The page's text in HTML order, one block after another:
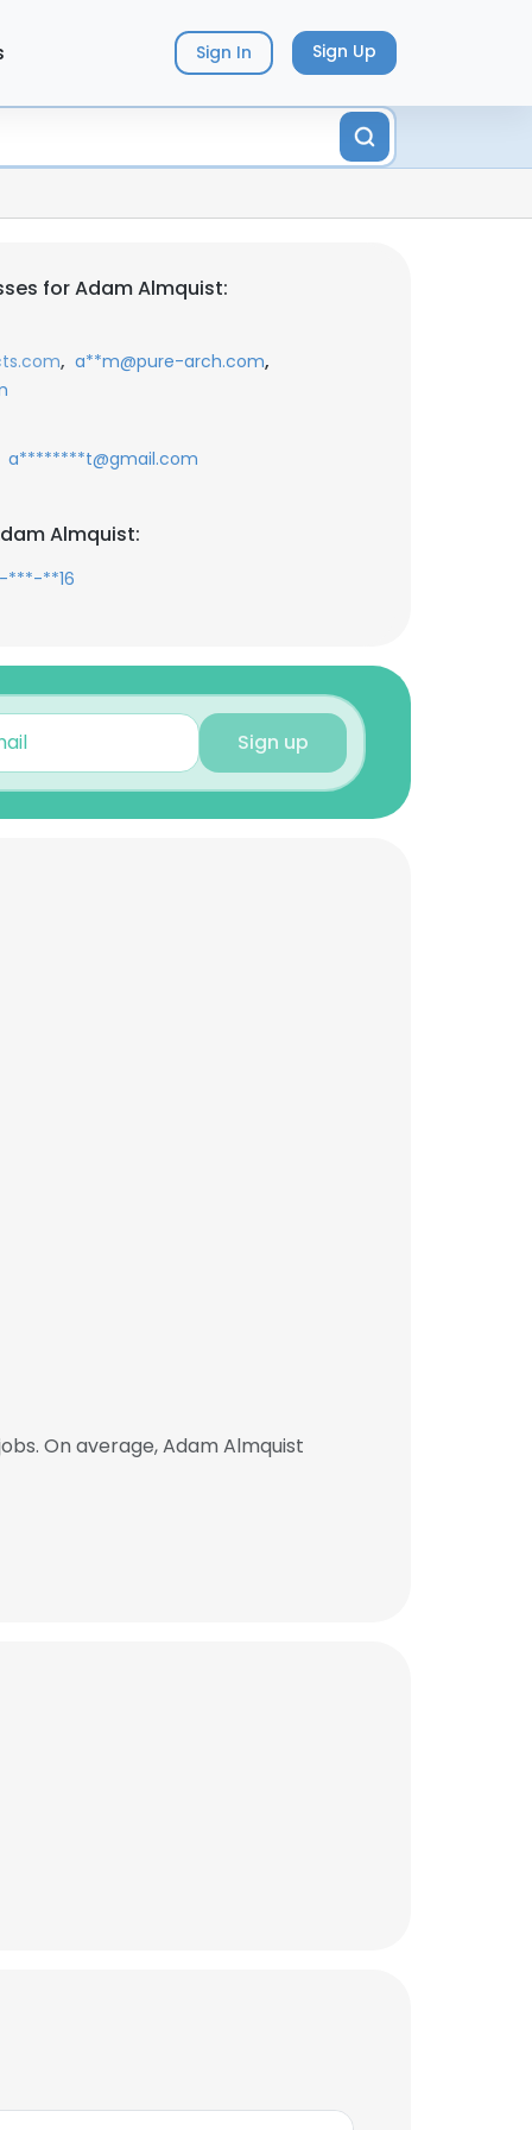
Sign In Sign Up
for Adam Almquist:
, a**m@pure-arch.com,
a********t@gmail.com
Almquist:
***-**16
Sign up
On average, Adam Almquist